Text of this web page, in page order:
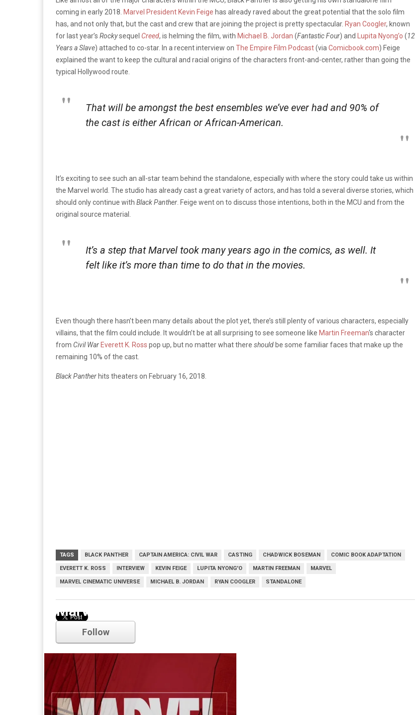
coming in early 2018. Marvel President Kevin Feige has already raved about the great potential that the solo film
has, and not only that, but the cast and crew that are joining the project is pretty spectacular. Ryan Coogler, known
for last year’s Rockysequel Creed, is helming the film, with Michael B. Jordan (Fantastic Four) and Lupita Nyong’o (12
Years a Slave) attached to co-star. In a recent interview on The Empire Film Podcast(via Comicbook.com) Feige
explained the want to keep the cultural and racial origins of the characters front-and-center, rather than going the
typical Hollywood route.
That will be amongst the best ensembles we’ve ever had and 90% of
the cast is either African or African-American.
It’s exciting to see such an all-star team behind the standalone, especially with where the story could take us within
the Marvel world. The studio has already cast a great variety of actors, and has told a several diverse stories, which
should only continue with Black Panther . Feige went on to discuss those intentions, both in the MCU and from the
original source material.
It’s a step that Marvel took many years ago in the comics, as well. It
felt like it’s more than time to do that in the movies.
Even though there hasn’t been many details about the plot yet, there’s still plenty of various characters, especially
villains, that the film could include. It wouldn’t be at all surprising to see someone like Martin Freeman‘s character
from Civil War Everett K. Ross pop up, but no matter what there should be some familiar faces that make up the
remaining 10% of the cast.
Black Panther hits theaters on February 16, 2018.
TAGS BLACK PANTHER CAPTAIN AMERICA: CIVIL WAR CASTING CHADWICK BOSEMAN COMIC BOOK ADAPTATION
EVERETT K. ROSS INTERVIEW KEVIN FEIGE LUPITA NYONG'O MARTIN FREEMAN MARVEL
MARVEL CINEMATIC UNIVERSE MICHAEL B. JORDAN RYAN COOGLER STANDALONE
Comments
Marvel
Follow